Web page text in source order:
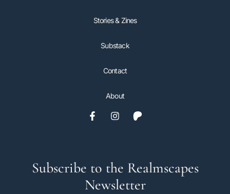
Stories & Zines
Substack
Contact
About
Subscribe to the Realmscapes
Newsletter